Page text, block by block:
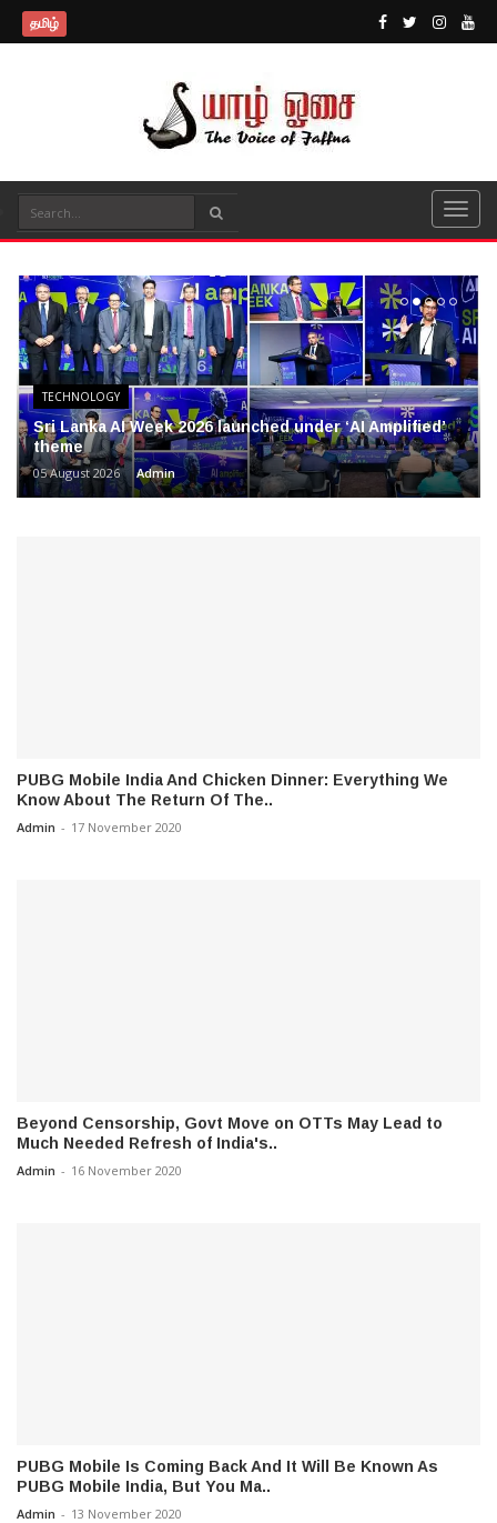
தமிழ்
TECHNOLOGY
Sri Lanka AI Week 2026 launched under ‘AI Amplified’
theme
05 August 2026 Admin
PUBG Mobile India And Chicken Dinner: Everything We
Know About The Return Of The..
Admin - 17 November 2020
Beyond Censorship, Govt Move on OTTs May Lead to
Much Needed Refresh of India's..
Admin - 16 November 2020
PUBG Mobile Is Coming Back And It Will Be Known As
PUBG Mobile India, But You Ma..
Admin - 13 November 2020